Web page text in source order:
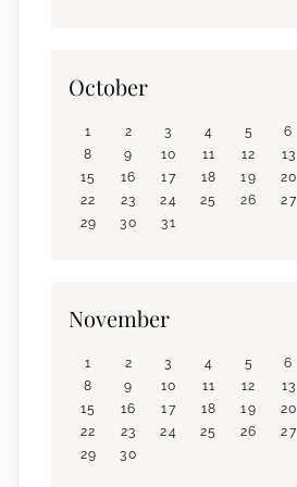
October
1 2 3 4 5 6
8
9 10 11 12 13
15
16 17 18 19 20
22
23 24 25 26 27
29
30 31
November
1 2 3 4 5 6
8
9 10 11 12 13
15
16 17 18 19 20
22
23 24 25 26 27
29
30